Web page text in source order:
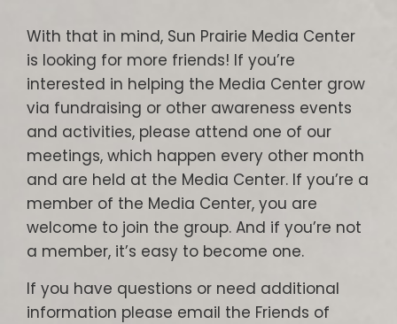
With that in mind, Sun Prairie Media Center
is looking for more friends! If you’re
interested in helping the Media Center grow
via fundraising or other awareness events
and activities, please attend one of our
meetings, which happen every other month
and are held at the Media Center. If you’re a
member of the Media Center, you are
welcome to join the group. And if you’re not
a member, it’s easy to become one.
If you have questions or need additional
information please email the Friends of